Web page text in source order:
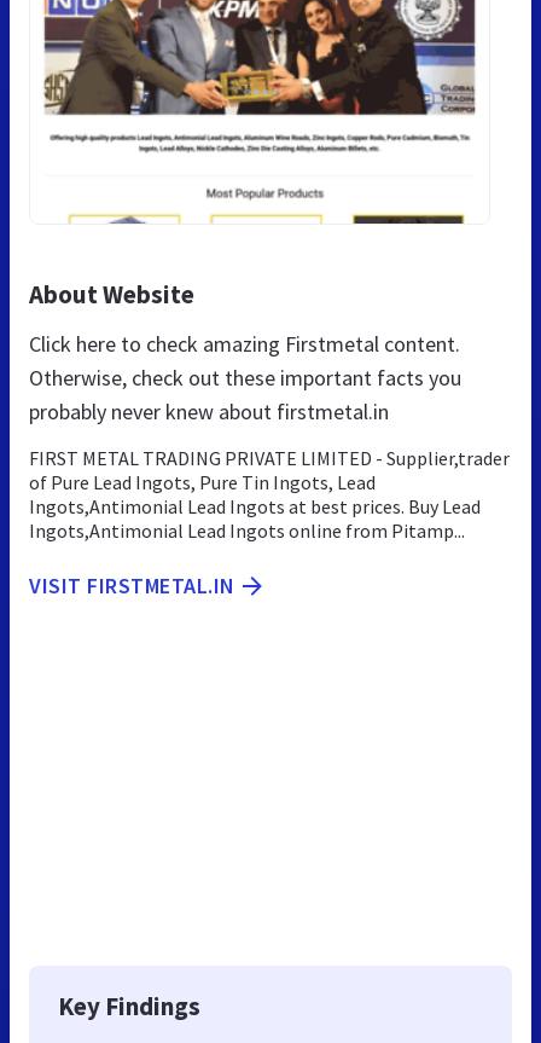
About Website
Click here to check amazing Firstmetal content.
Otherwise, check out these important facts you
probably never knew about firstmetal.in
FIRST METAL TRADING PRIVATE LIMITED - Supplier,trader
of Pure Lead Ingots, Pure Tin Ingots, Lead
Ingots,Antimonial Lead Ingots at best prices. Buy Lead
Ingots,Antimonial Lead Ingots online from Pitamp...
VISIT FIRSTMETAL.IN
Key Findings